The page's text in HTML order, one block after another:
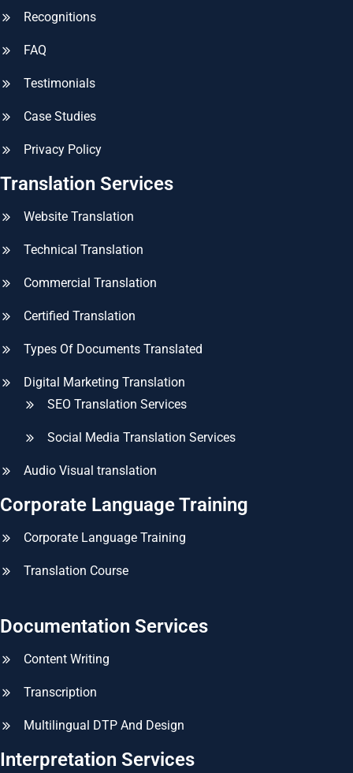
Recognitions
FAQ
Testimonials
Case Studies
Privacy Policy
Translation Services
Website Translation
Technical Translation
Commercial Translation
Certified Translation
Types Of Documents Translated
Digital Marketing Translation
SEO Translation Services
Social Media Translation Services
Audio Visual translation
Corporate Language Training
Corporate Language Training
Translation Course
Documentation Services
Content Writing
Transcription
Multilingual DTP And Design
Interpretation Services